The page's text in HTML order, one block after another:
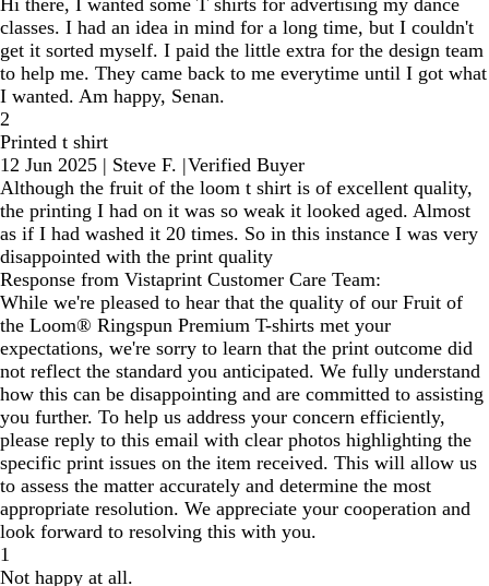
classes. I had an idea in mind for a long time, but I couldn't
get it sorted myself. I paid the little extra for the design team
to help me. They came back to me everytime until I got what
I wanted. Am happy, Senan.
2
Printed t shirt
12 Jun 2025 | Steve F. |Verified Buyer
Although the fruit of the loom t shirt is of excellent quality,
the printing I had on it was so weak it looked aged. Almost
as if I had washed it 20 times. So in this instance I was very
disappointed with the print quality
Response from Vistaprint Customer Care Team:
While we're pleased to hear that the quality of our Fruit of
the Loom® Ringspun Premium T-shirts met your
expectations, we're sorry to learn that the print outcome did
not reflect the standard you anticipated. We fully understand
how this can be disappointing and are committed to assisting
you further. To help us address your concern efficiently,
please reply to this email with clear photos highlighting the
specific print issues on the item received. This will allow us
to assess the matter accurately and determine the most
appropriate resolution. We appreciate your cooperation and
look forward to resolving this with you.
1
Not happy at all.